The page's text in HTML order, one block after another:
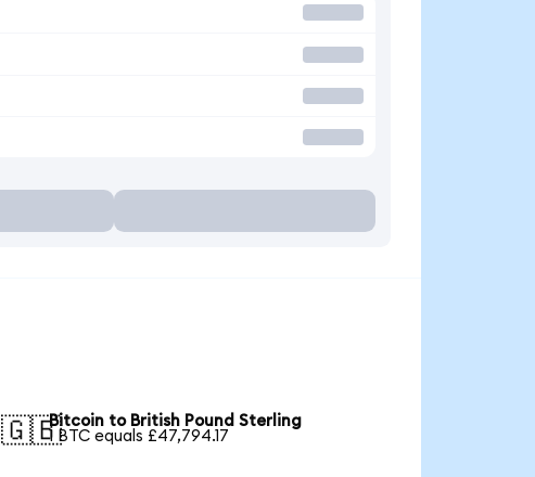
🇬🇧Bitcoin to British Pound Sterling
1 BTC equals £47,794.17